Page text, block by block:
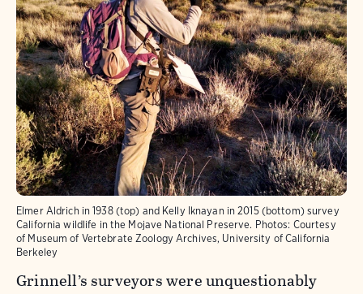
Elmer Aldrich in 1938 (top) and Kelly Iknayan in 2015 (bottom) survey
California wildlife in the Mojave National Preserve. Photos: Courtesy
of Museum of Vertebrate Zoology Archives, University of California
Berkeley
Grinnell’s surveyors were unquestionably